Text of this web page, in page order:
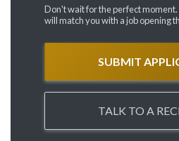
Don't wait for the perfect
will match you with a job opening
SUBMIT
TALK TO A